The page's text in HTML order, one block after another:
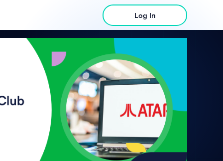
Log In